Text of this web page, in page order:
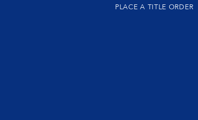
PLACE A TITLE ORDER